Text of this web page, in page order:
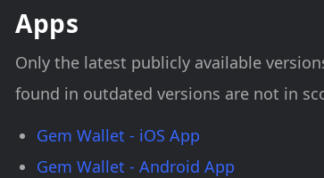
Apps
Only the latest publicly available
found in outdated versions are not in
Gem Wallet - iOS App
Gem Wallet - Android App